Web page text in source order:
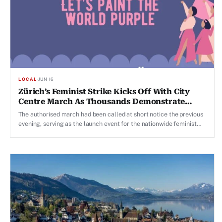
LOCAL·JUN 16
Zürich’s Feminist Strike Kicks Off With City
Centre March As Thousands Demonstrate
Across Switzerland
The authorised march had been called at short notice the previous
evening, serving as the launch event for the nationwide feminist